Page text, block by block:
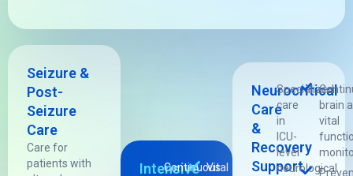
Seizure &
Post-
Seizure
Care
Care for
patients with
Intensive
Continuous
Vital
Neurocritical
Care
&
Recovery
Support
Specialized
care
in
ICU-
level
neurological
brain
vital